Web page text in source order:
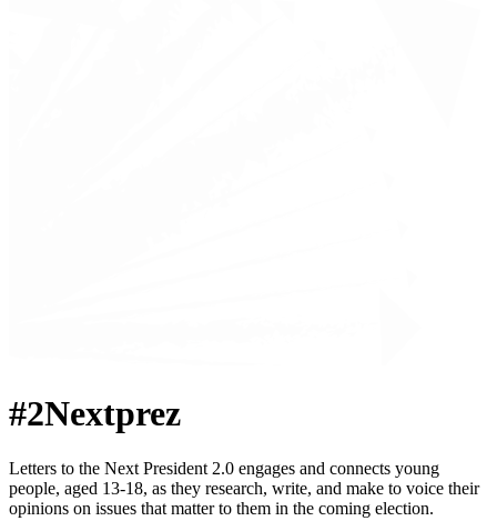
#2Nextprez
Letters to the Next President 2.0 engages and connects young
people, aged 13-18, as they research, write, and make to voice their
opinions on issues that matter to them in the coming election.